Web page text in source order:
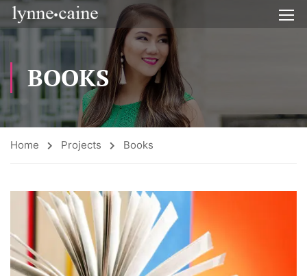
BOOKS
Home Projects Books